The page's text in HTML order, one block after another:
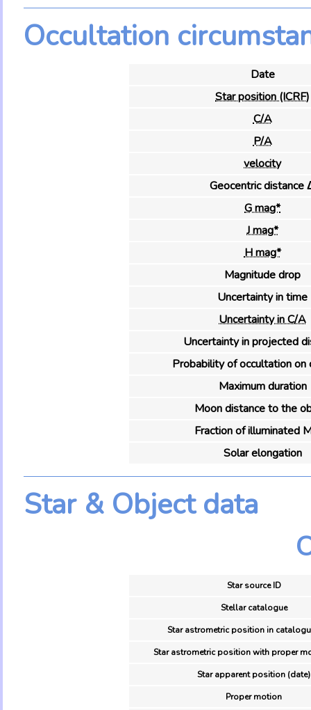
Occultation
Date
Star position (ICRF)
C/A
P/A
velocity
Geocentric distance
G mag*
J mag*
H mag*
Magnitude drop
Uncertainty in time
Uncertainty in C/A
Uncertainty in projected
Probability of occultation on
Maximum duration
Moon distance to the
Fraction of illuminated
Solar elongation
Star & Object data
Star source ID
Stellar catalogue
Star astrometric position in
Star astrometric position with proper
Star apparent position (date)
Proper motion